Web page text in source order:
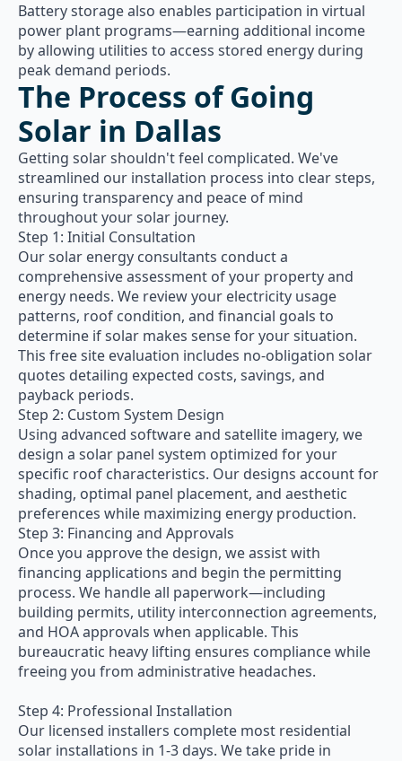
Battery storage also enables participation in virtual
power plant programs—earning additional income
by allowing utilities to access stored energy during
peak demand periods.
The Process of Going
Solar in Dallas
Getting solar shouldn't feel complicated. We've
streamlined our installation process into clear steps,
ensuring transparency and peace of mind
throughout your solar journey.
Step 1: Initial Consultation
Our solar energy consultants conduct a
comprehensive assessment of your property and
energy needs. We review your electricity usage
patterns, roof condition, and financial goals to
determine if solar makes sense for your situation.
This free site evaluation includes no-obligation solar
quotes detailing expected costs, savings, and
payback periods.
Step 2: Custom System Design
Using advanced software and satellite imagery, we
design a solar panel system optimized for your
specific roof characteristics. Our designs account for
shading, optimal panel placement, and aesthetic
preferences while maximizing energy production.
Step 3: Financing and Approvals
Once you approve the design, we assist with
financing applications and begin the permitting
process. We handle all paperwork—including
building permits, utility interconnection agreements,
and HOA approvals when applicable. This
bureaucratic heavy lifting ensures compliance while
freeing you from administrative headaches.
Step 4: Professional Installation
Our licensed installers complete most residential
solar installations in 1-3 days. We take pride in